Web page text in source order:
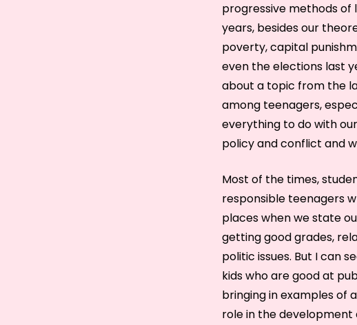
progressive methods of
years, besides our
poverty, capital
even the elections last
about a topic from the
among teenagers,
everything to do with
policy and conflict and
Most of the times,
responsible teenagers
places when we state
getting good grades,
politic issues. But I can
kids who are good at
bringing in examples of
role in the development